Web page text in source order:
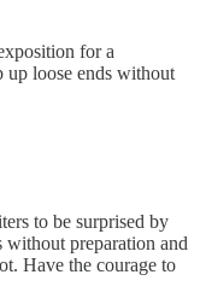
for a
up loose ends without
to be surprised by
without preparation and
Have the courage to